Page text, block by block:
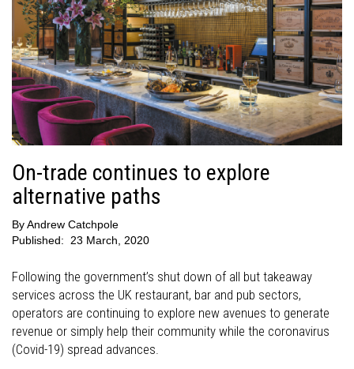
On-trade continues to explore
alternative paths
ByAndrew Catchpole
Published:
23 March, 2020
Following the government’s shut down of all but takeaway
services across the UK restaurant, bar and pub sectors,
operators are continuing to explore new avenues to generate
revenue or simply help their community while the coronavirus
(Covid-19) spread advances.